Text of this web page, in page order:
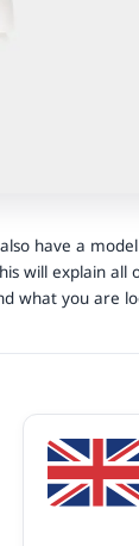
have a
will explain all
what you are